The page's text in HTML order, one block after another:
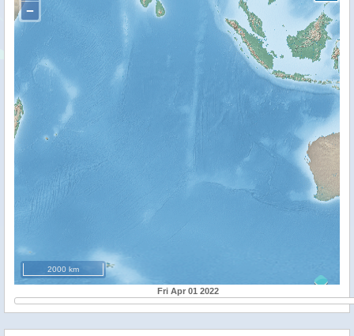
−
2000 km
Fri Apr 01 2022